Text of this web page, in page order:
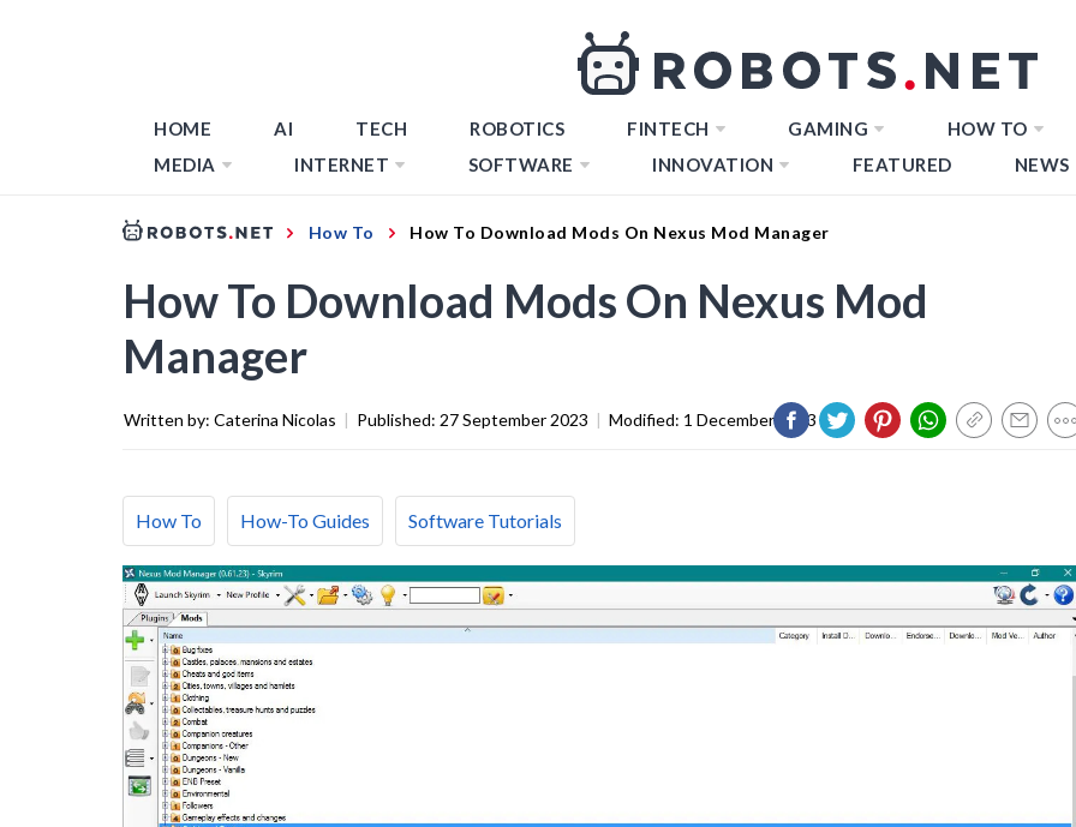
HOME AI TECH ROBOTICS FINTECH GAMING
HOW TO
MEDIA
INTERNET SOFTWARE INNOVATION FEATURED NEWS
How To How To Download Mods On Nexus Mod Manager
How To Download Mods On Nexus Mod
Manager
Written by: Caterina Nicolas | Published: 27 September 2023 | Modified: 1 December 2023
How To How-To Guides Software Tutorials